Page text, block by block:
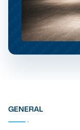
GENERAL